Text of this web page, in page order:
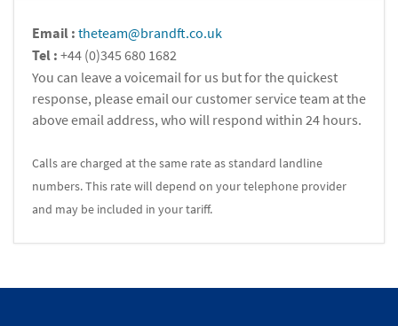
Email : theteam@brandft.co.uk
Tel : +44 (0)345 680 1682
You can leave a voicemail for us but for the quickest
response, please email our customer service team at the
above email address, who will respond within 24 hours.
Calls are charged at the same rate as standard landline
numbers. This rate will depend on your telephone provider
and may be included in your tariff.